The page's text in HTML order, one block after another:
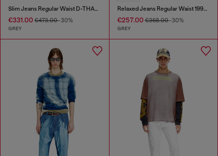
Slim Jeans Regular Waist D-THANOR
€331.00 €473.00-30%
GREY
Relaxed Jeans Regular Waist 1997 D-Enim-M
€257.00€368.00-30%
GREY